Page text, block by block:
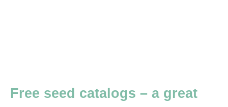
Free seed catalogs – a great